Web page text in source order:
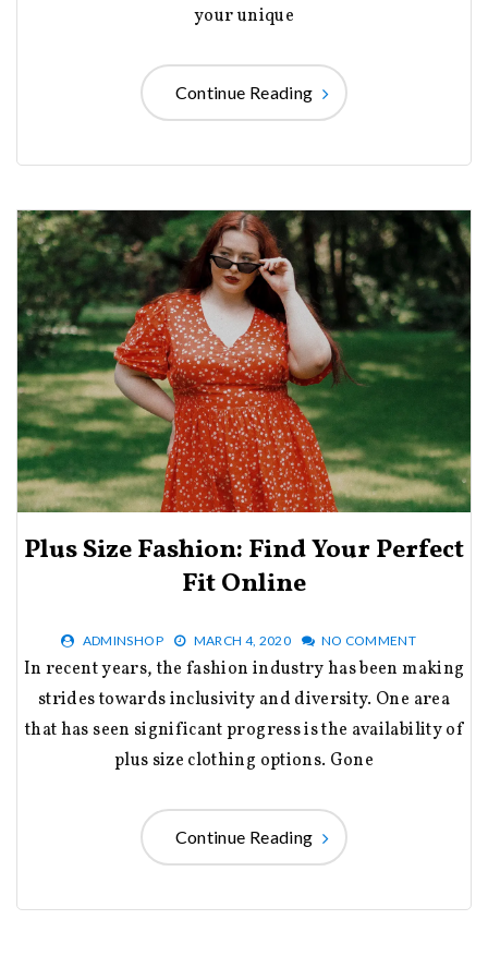
your unique
Continue Reading
Plus Size Fashion: Find Your Perfect
Fit Online
ADMINSHOP MARCH 4, 2020 NO COMMENT
In recent years, the fashion industry has been making
strides towards inclusivity and diversity. One area
that has seen significant progress is the availability of
plus size clothing options. Gone
Continue Reading